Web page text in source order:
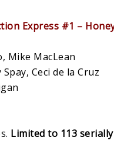
Express #1 –
Mike MacLean
Ceci de la Cruz
Limited to 113